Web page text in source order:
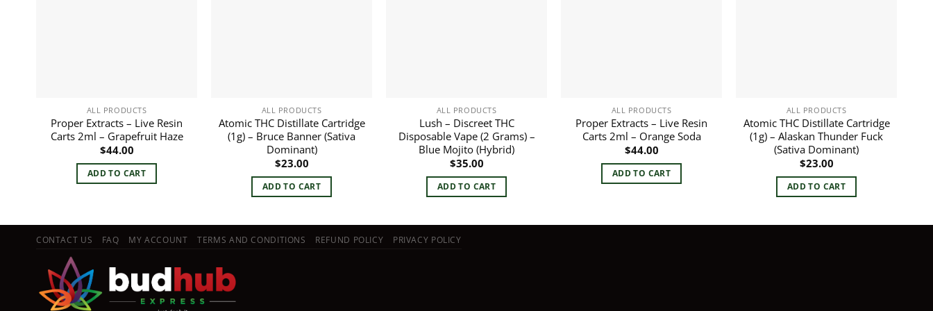
ALL PRODUCTS
Proper Extracts – Live Resin
Carts 2ml – Grapefruit Haze
$44.00
ADD TO CART
ALL PRODUCTS
Atomic THC Distillate Cartridge
(1g) – Bruce Banner (Sativa
Dominant)
$23.00
ADD TO CART
ALL PRODUCTS
Lush – Discreet THC
Disposable Vape (2 Grams) –
Blue Mojito (Hybrid)
$35.00
ADD TO CART
ALL PRODUCTS
Proper Extracts – Live Resin
Carts 2ml – Orange Soda
$44.00
ADD TO CART
ALL PRODUCTS
Atomic THC Distillate Cartridge
(1g) – Alaskan Thunder Fuck
(Sativa Dominant)
$23.00
ADD TO CART
CONTACT US FAQ MY ACCOUNT TERMS AND CONDITIONS REFUND POLICY PRIVACY POLICY